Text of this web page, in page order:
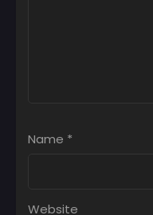
Name *
Website